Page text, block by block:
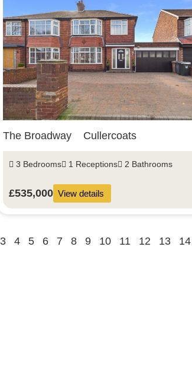
The Broadway Cullercoats
3 Bedrooms 1 Receptions 2 Bathrooms
£535,000 View details
3 4 5 6 7 8 9 10 11 12 13 14